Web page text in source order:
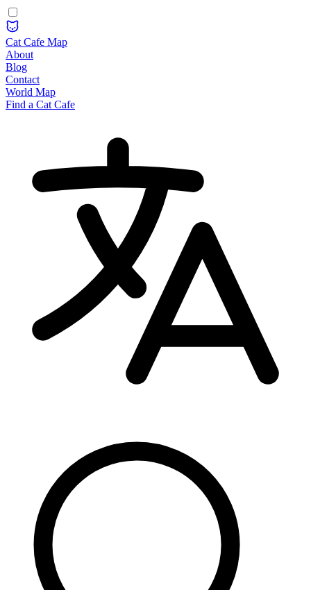
Cat Cafe Map
About
Blog
Contact
World Map
Find a Cat Cafe